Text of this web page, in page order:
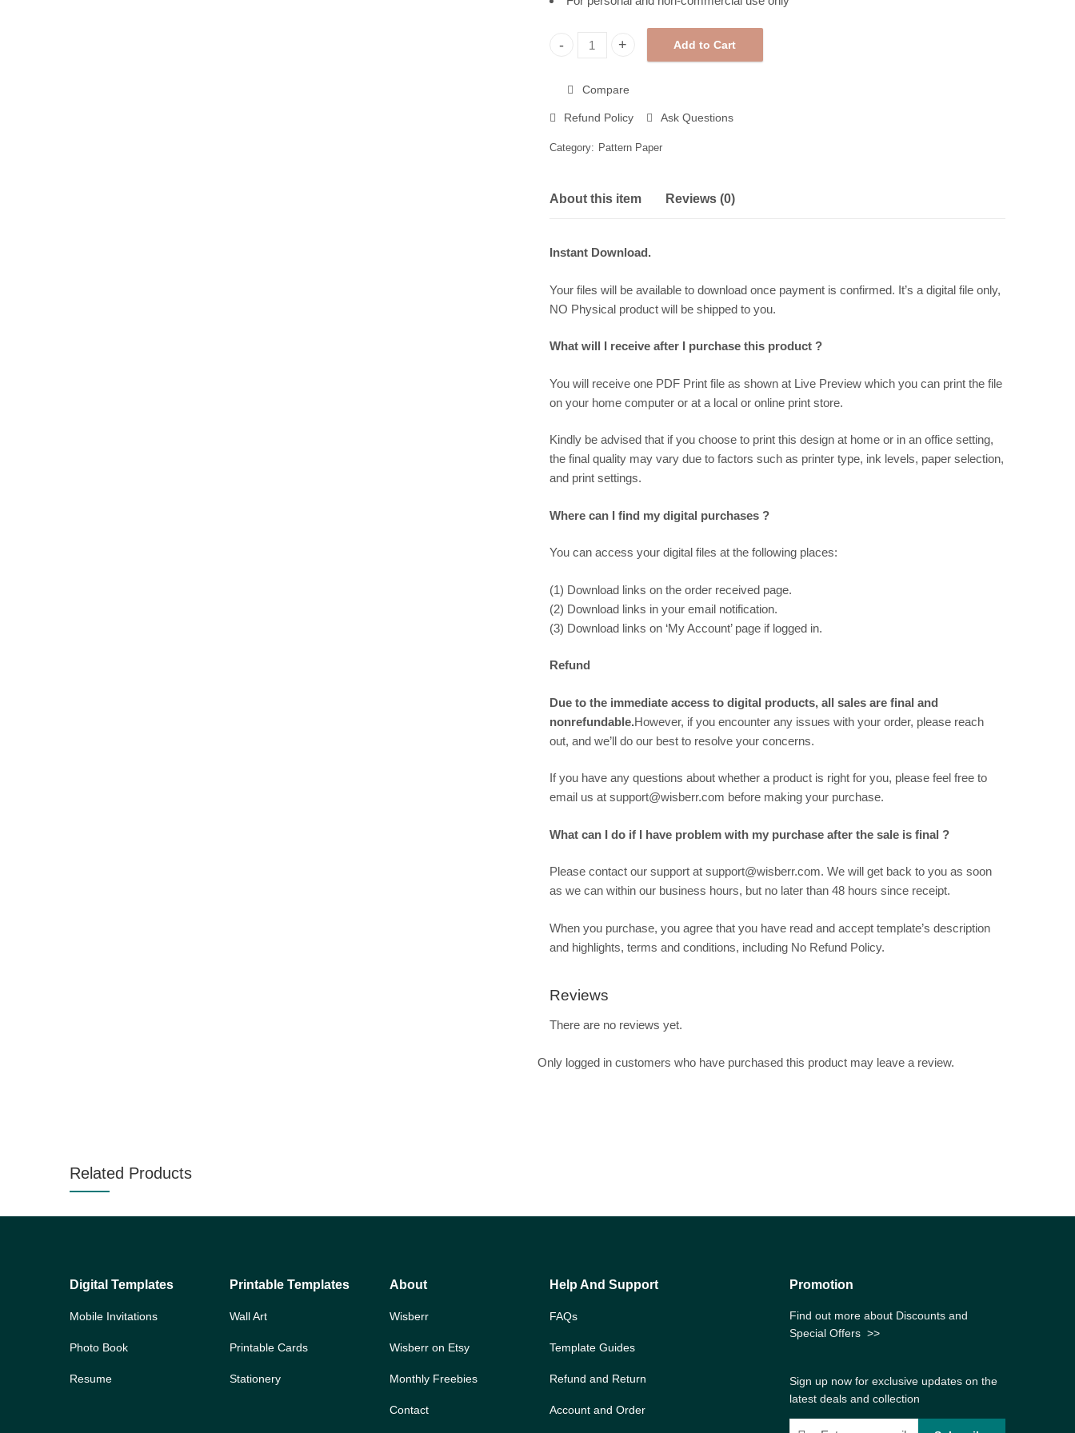
Christmas Pattern Paper, Printable Pattern Paper 258295 quantity
Add to Cart
Compare
Refund Policy Ask Questions
Category: Pattern Paper
About this item Reviews (0)
Instant Download.
Your files will be available to download once payment is confirmed. It’s a digital file only,
NO Physical product will be shipped to you.
What will I receive after I purchase this product ?
You will receive one PDF Print file as shown at Live Preview which you can print the file
on your home computer or at a local or online print store.
Kindly be advised that if you choose to print this design at home or in an office setting,
the final quality may vary due to factors such as printer type, ink levels, paper selection,
and print settings.
Where can I find my digital purchases ?
You can access your digital files at the following places:
(1) Download links on the order received page.
(2) Download links in your email notification.
(3) Download links on ‘My Account’ page if logged in.
Refund
Due to the immediate access to digital products, all sales are final and
nonrefundable.However, if you encounter any issues with your order, please reach
out, and we’ll do our best to resolve your concerns.
If you have any questions about whether a product is right for you, please feel free to
email us at support@wisberr.com before making your purchase.
What can I do if I have problem with my purchase after the sale is final ?
Please contact our support at support@wisberr.com. We will get back to you as soon
as we can within our business hours, but no later than 48 hours since receipt.
When you purchase, you agree that you have read and accept template’s description
and highlights, terms and conditions, including No Refund Policy.
Reviews
There are no reviews yet.
Only logged in customers who have purchased this product may leave a review.
Related Products
Digital Templates
Mobile Invitations
Photo Book
Resume
Printable Templates
Wall Art
Printable Cards
Stationery
About
Wisberr
Wisberr on Etsy
Monthly Freebies
Contact
Help And Support
FAQs
Template Guides
Refund and Return
Account and Order
Promotion
Find out more about Discounts and
Special Offers >>
Sign up now for exclusive updates on the
latest deals and collection